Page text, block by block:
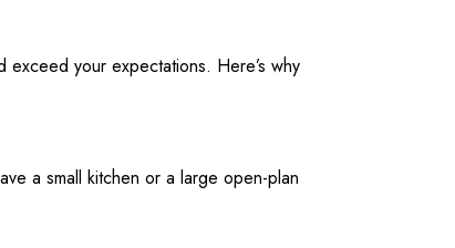
your expectations. Here’s why
a small kitchen or a large open-plan